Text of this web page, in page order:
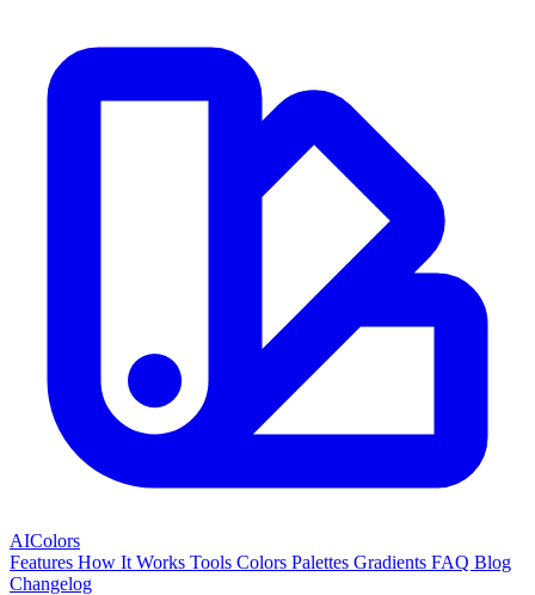
AIColors
Features How It Works Tools Colors Palettes Gradients FAQ Blog
Changelog